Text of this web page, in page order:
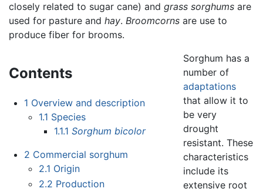
closely related to sugar cane) and grass sorghums are
used for pasture and hay. Broomcorns are use to
produce fiber for brooms.
Contents
1 Overview and description
1.1 Species
1.1.1 Sorghum bicolor
2 Commercial sorghum
2.1 Origin
2.2 Production
Sorghum has a
number of
adaptations
that allow it to
be very
drought
resistant. These
characteristics
include its
extensive root